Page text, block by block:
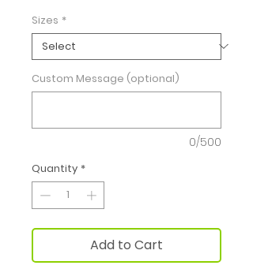
Sizes *
Custom Message (optional)
0/500
Quantity *
Add to Cart